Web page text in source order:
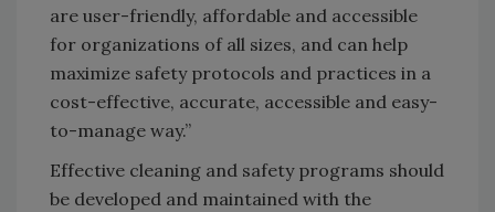
are user-friendly, affordable and accessible
for organizations of all sizes, and can help
maximize safety protocols and practices in a
cost-effective, accurate, accessible and easy-
to-manage way.”
Effective cleaning and safety programs should
be developed and maintained with the